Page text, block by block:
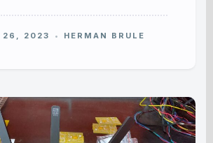
26, 2023 HERMAN BRULE